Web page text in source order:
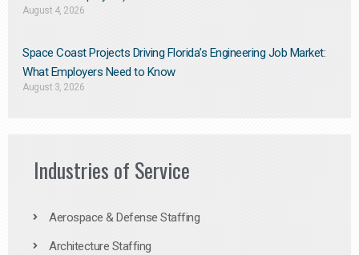
August 4, 2026
Space Coast Projects Driving Florida’s Engineering Job Market:
What Employers Need to Know
August 3, 2026
Industries of Service
Aerospace & Defense Staffing
Architecture Staffing